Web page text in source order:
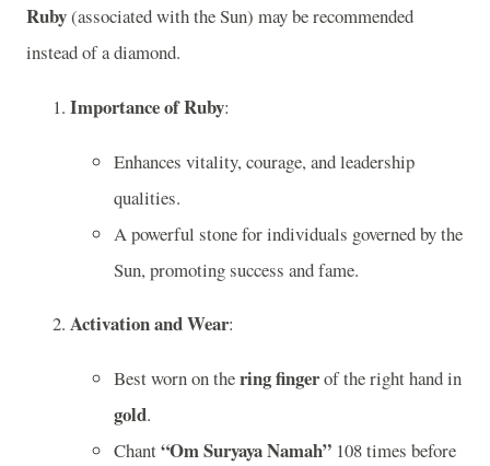
Ruby(associated with the Sun) may be recommended
instead of a diamond.
Importance of Ruby:
Enhances vitality, courage, and leadership
qualities.
A powerful stone for individuals governed by the
Sun, promoting success and fame.
Activation and Wear:
Best worn on thering fingerof the right hand in
gold.
Chant“Om Suryaya Namah” 108 times before